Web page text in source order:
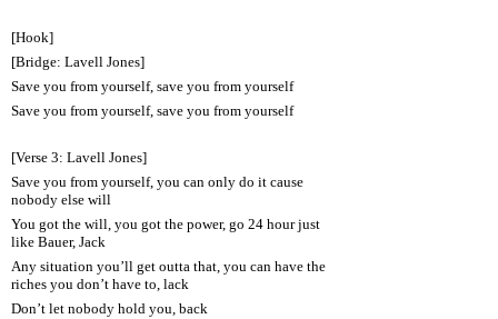
[Hook]
[Bridge: Lavell Jones]
Save you from yourself, save you from yourself
Save you from yourself, save you from yourself
[Verse 3: Lavell Jones]
Save you from yourself, you can only do it cause
nobody else will
You got the will, you got the power, go 24 hour just
like Bauer, Jack
Any situation you’ll get outta that, you can have the
riches you don’t have to, lack
Don’t let nobody hold you, back